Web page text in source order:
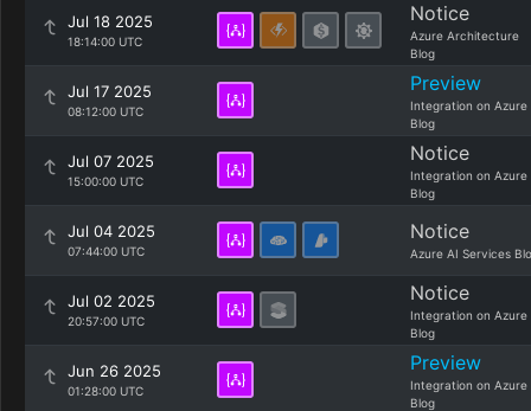
Jul 18 2025
18:14:00 UTC
Notice
Azure Architecture
Blog
Jul 17 2025
08:12:00 UTC
Preview
Integration on Azure
Blog
Jul 07 2025
15:00:00 UTC
Notice
Integration on Azure
Blog
Jul 04 2025
07:44:00 UTC
Notice
Azure AI Services
Jul 02 2025
20:57:00 UTC
Notice
Integration on Azure
Blog
Jun 26 2025
01:28:00 UTC
Preview
Integration on Azure
Blog